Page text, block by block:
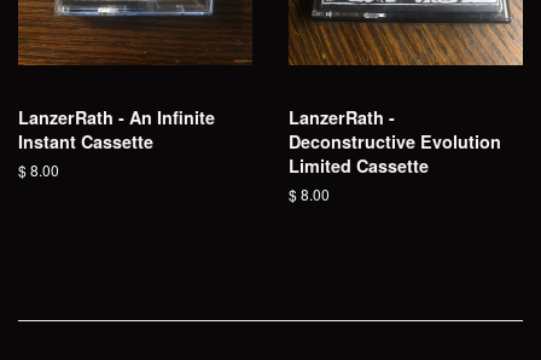
LanzerRath - An Infinite
Instant Cassette
Regular
$ 8.00
LanzerRath -
Deconstructive Evolution
Limited Cassette
Regular
$ 8.00